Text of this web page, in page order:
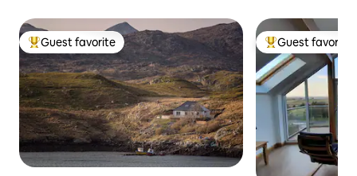
Top guest favorite
Guest favorite Top guest
Guest favorite